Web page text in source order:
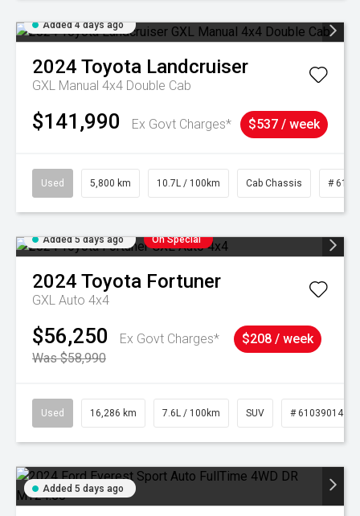
Added 4 days ago
2024 Toyota Landcruiser
GXL Manual 4x4 Double Cab
$141,990 Ex Govt Charges* $537 / week
Used 5,800 km 10.7L / 100km Cab Chassis #
Added 5 days ago On Special
2024 Toyota Fortuner
GXL Auto 4x4
$56,250
Ex Govt Charges*
Was $58,990
$208 / week
Used 16,286 km 7.6L / 100km SUV # 61039014
Added 5 days ago